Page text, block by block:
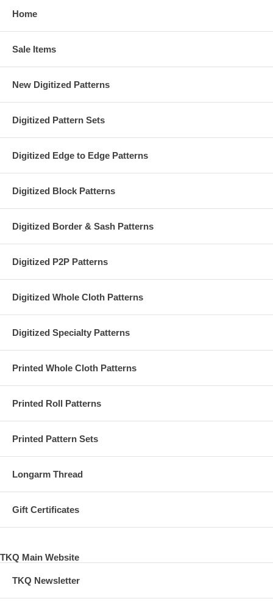
Home
Sale Items
New Digitized Patterns
Digitized Pattern Sets
Digitized Edge to Edge Patterns
Digitized Block Patterns
Digitized Border & Sash Patterns
Digitized P2P Patterns
Digitized Whole Cloth Patterns
Digitized Specialty Patterns
Printed Whole Cloth Patterns
Printed Roll Patterns
Printed Pattern Sets
Longarm Thread
Gift Certificates
TKQ Main Website
TKQ Newsletter